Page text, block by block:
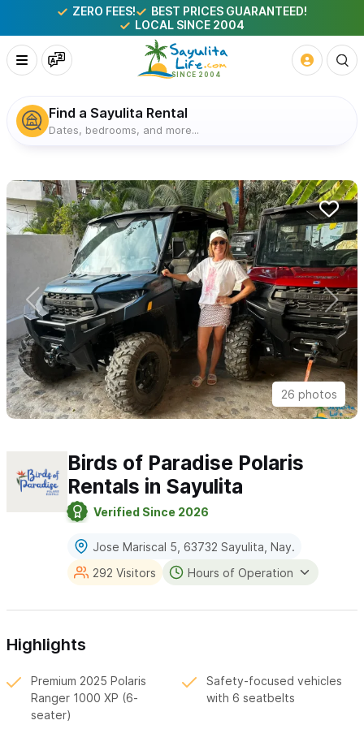
ZERO FEES!
BEST PRICES GUARANTEED!
LOCAL SINCE 2004
Find a Sayulita Rental
Dates, bedrooms, and more...
26 photos
Birds of Paradise Polaris
Rentals in Sayulita
Verified Since 2026
Jose Mariscal 5, 63732 Sayulita, Nay.
292 Visitors
Hours of Operation
Highlights
Premium 2025 Polaris
Ranger 1000 XP (6-
seater)
Safety-focused vehicles
with 6 seatbelts